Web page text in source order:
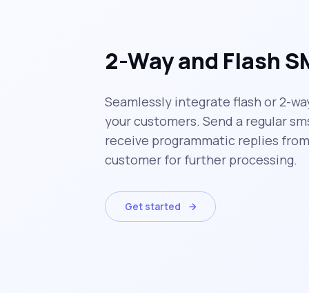
2-Way and Flash
Seamlessly integrate flash or 2-
your customers. Send a regular
receive programmatic replies
customer for further processing.
Get started